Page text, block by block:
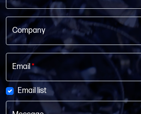
Company
Email*
Email list